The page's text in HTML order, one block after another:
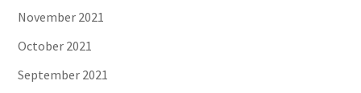
November 2021
October 2021
September 2021